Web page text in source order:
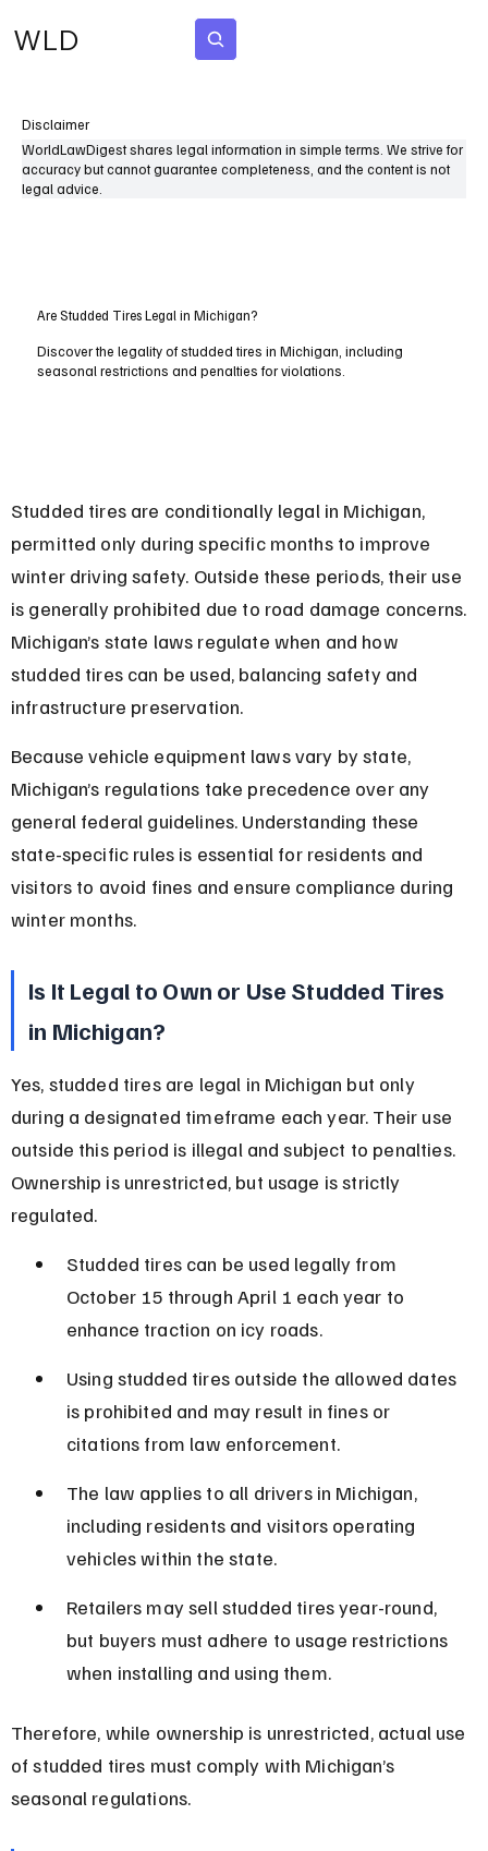
WLD
Disclaimer
WorldLawDigest shares legal information in simple terms. We strive for
accuracy but cannot guarantee completeness, and the content is not
legal advice.
Are Studded Tires Legal in Michigan?
Discover the legality of studded tires in Michigan, including
seasonal restrictions and penalties for violations.
Studded tires are conditionally legal in Michigan,
permitted only during specific months to improve
winter driving safety. Outside these periods, their use
is generally prohibited due to road damage concerns.
Michigan’s state laws regulate when and how
studded tires can be used, balancing safety and
infrastructure preservation.
Because vehicle equipment laws vary by state,
Michigan’s regulations take precedence over any
general federal guidelines. Understanding these
state-specific rules is essential for residents and
visitors to avoid fines and ensure compliance during
winter months.
Is It Legal to Own or Use Studded Tires
in Michigan?
Yes, studded tires are legal in Michigan but only
during a designated timeframe each year. Their use
outside this period is illegal and subject to penalties.
Ownership is unrestricted, but usage is strictly
regulated.
Studded tires can be used legally from
October 15 through April 1 each year to
enhance traction on icy roads.
Using studded tires outside the allowed dates
is prohibited and may result in fines or
citations from law enforcement.
The law applies to all drivers in Michigan,
including residents and visitors operating
vehicles within the state.
Retailers may sell studded tires year-round,
but buyers must adhere to usage restrictions
when installing and using them.
Therefore, while ownership is unrestricted, actual use
of studded tires must comply with Michigan’s
seasonal regulations.